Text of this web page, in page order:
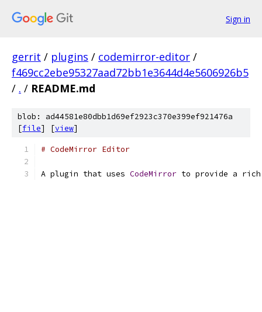
Sign in
gerrit / plugins / codemirror-editor /
f469cc2ebe95327aad72bb1e3644d4e5606926b5
/ . / README.md
blob: ad44581e80dbb1d69ef2923c370e399ef921476a
[file] [view]
# CodeMirror Editor
A plugin that uses CodeMirror to provide a